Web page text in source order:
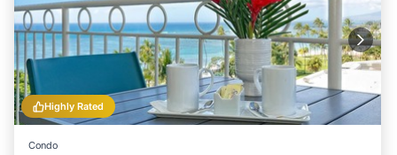
Highly Rated
Condo